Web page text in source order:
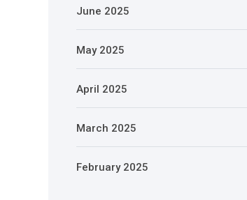
June 2025
May 2025
April 2025
March 2025
February 2025